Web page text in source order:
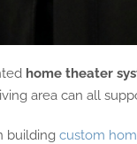
home theater
area can all
building custom